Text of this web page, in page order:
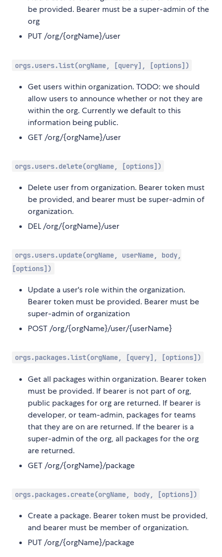
be provided. Bearer must be a super-admin of the
org
PUT /org/{orgName}/user
orgs.users.list(orgName, [query], [options])
Get users within organization. TODO: we should
allow users to announce whether or not they are
within the org. Currently we default to this
information being public.
GET /org/{orgName}/user
orgs.users.delete(orgName, [options])
Delete user from organization. Bearer token must
be provided, and bearer must be super-admin of
organization.
DEL /org/{orgName}/user
orgs.users.update(orgName, userName, body,
[options])
Update a user's role within the organization.
Bearer token must be provided. Bearer must be
super-admin of organization
POST /org/{orgName}/user/{userName}
orgs.packages.list(orgName, [query], [options])
Get all packages within organization. Bearer token
must be provided. If bearer is not part of org,
public packages for org are returned. If bearer is
developer, or team-admin, packages for teams
that they are on are returned. If the bearer is a
super-admin of the org, all packages for the org
are returned.
GET /org/{orgName}/package
orgs.packages.create(orgName, body, [options])
Create a package. Bearer token must be provided,
and bearer must be member of organization.
PUT /org/{orgName}/package